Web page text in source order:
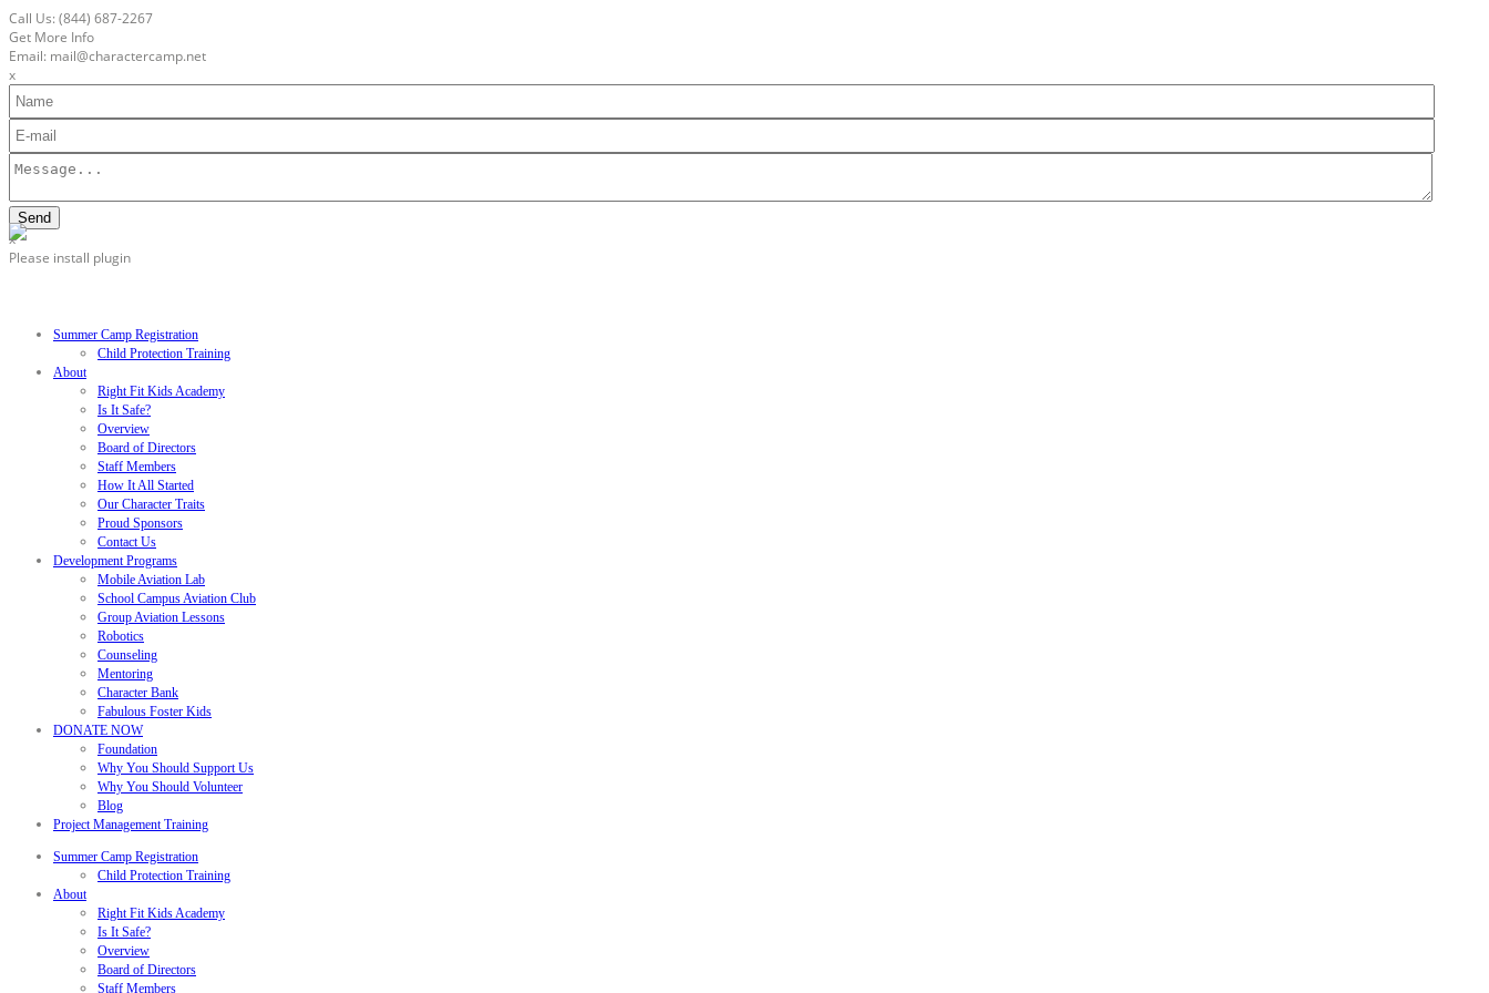
Call Us: (844) 687-2267
Get More Info
Email: mail@charactercamp.net
x
x
Please install plugin
Summer Camp Registration
Child Protection Training
About
Right Fit Kids Academy
Is It Safe?
Overview
Board of Directors
Staff Members
How It All Started
Our Character Traits
Proud Sponsors
Contact Us
Development Programs
Mobile Aviation Lab
School Campus Aviation Club
Group Aviation Lessons
Robotics
Counseling
Mentoring
Character Bank
Fabulous Foster Kids
DONATE NOW
Foundation
Why You Should Support Us
Why You Should Volunteer
Blog
Project Management Training
Summer Camp Registration
Child Protection Training
About
Right Fit Kids Academy
Is It Safe?
Overview
Board of Directors
Staff Members